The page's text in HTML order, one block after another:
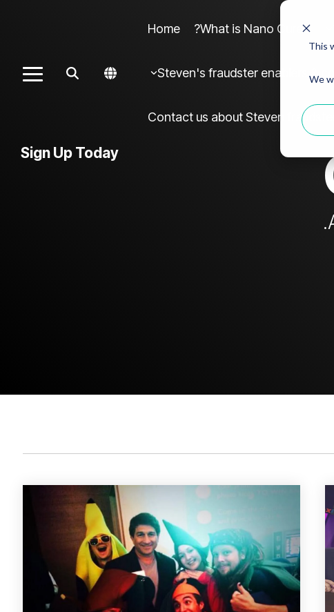
This
We
Home What is Nano Cures?
Steven's fraudster enablers &
Contact us about Steven fraudster
Sub Nav 1
Sign Up Today